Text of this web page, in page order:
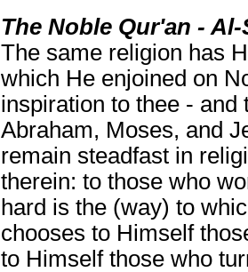
The Noble Qur'an - Al-
The same religion has
which He enjoined on
inspiration to thee - and
Abraham, Moses, and
remain steadfast in
therein: to those who
hard is the (way) to
chooses to Himself
to Himself those who